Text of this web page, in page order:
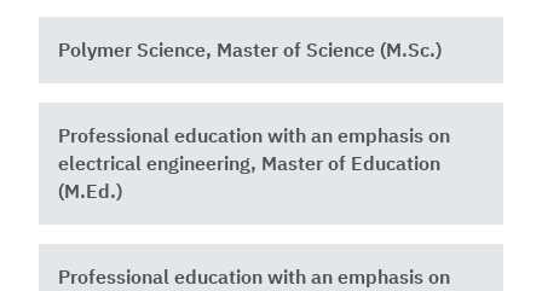
Polymer Science, Master of Science (M.Sc.)
Professional education with an emphasis on
electrical engineering, Master of Education
(M.Ed.)
Professional education with an emphasis on